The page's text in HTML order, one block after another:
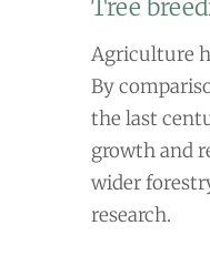
Tree
Agriculture
By
the last
growth and
wider
research.